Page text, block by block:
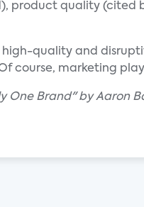
product quality (cited
quality and
course, marketing
One Brand" by Aaron